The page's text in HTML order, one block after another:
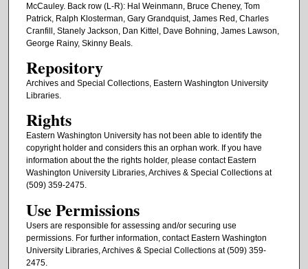
McCauley. Back row (L-R): Hal Weinmann, Bruce Cheney, Tom
Patrick, Ralph Klosterman, Gary Grandquist, James Red, Charles
Cranfill, Stanely Jackson, Dan Kittel, Dave Bohning, James Lawson,
George Rainy, Skinny Beals.
Repository
Archives and Special Collections, Eastern Washington University
Libraries.
Rights
Eastern Washington University has not been able to identify the
copyright holder and considers this an orphan work. If you have
information about the the rights holder, please contact Eastern
Washington University Libraries, Archives & Special Collections at
(509) 359-2475.
Use Permissions
Users are responsible for assessing and/or securing use
permissions. For further information, contact Eastern Washington
University Libraries, Archives & Special Collections at (509) 359-
2475.